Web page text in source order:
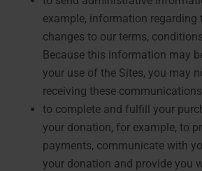
example, information regarding
changes to our terms,
Because this information may
your use of the Sites, you may
receiving these
to complete and fulfill your
your donation, for example, to
payments, communicate with
your donation and provide you